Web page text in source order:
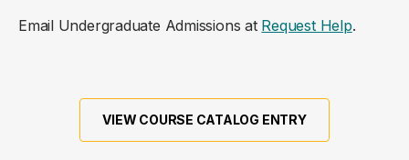
Email Undergraduate Admissions at Request Help.
VIEW COURSE CATALOG ENTRY